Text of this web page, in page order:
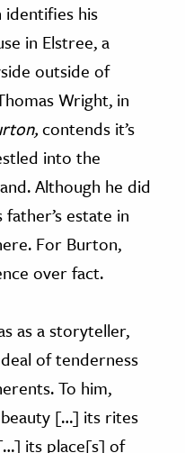
identifies his
in Elstree, a
outside of
Wright, in
contends it’s
into the
Although he did
estate in
For Burton,
over fact.
as a storyteller,
of tenderness
To him,
[…] its rites
its place[s] of